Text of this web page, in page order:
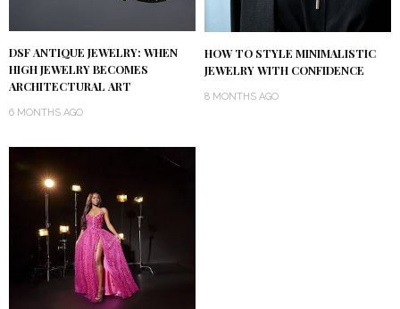
DSF ANTIQUE JEWELRY: WHEN
HIGH JEWELRY BECOMES
ARCHITECTURAL ART
6 MONTHS AGO
HOW TO STYLE MINIMALISTIC
JEWELRY WITH CONFIDENCE
8 MONTHS AGO